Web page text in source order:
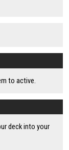
to active.
deck into your